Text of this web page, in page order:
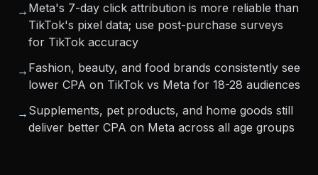
→ Meta's 7-day click attribution is more reliable than
TikTok's pixel data; use post-purchase surveys
for TikTok accuracy
→ Fashion, beauty, and food brands consistently see
lower CPA on TikTok vs Meta for 18-28 audiences
→ Supplements, pet products, and home goods still
deliver better CPA on Meta across all age groups